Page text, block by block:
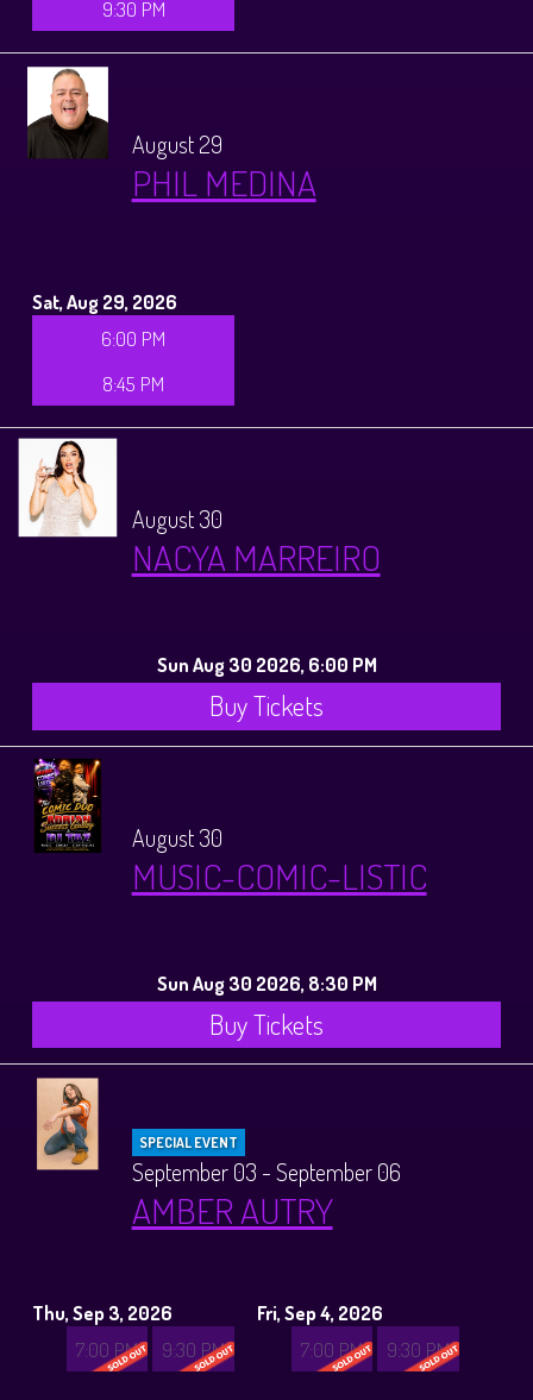
9:30 PM
August 29
PHIL MEDINA
Sat, Aug 29, 2026
6:00 PM
8:45 PM
August 30
NACYA MARREIRO
Sun Aug 30 2026, 6:00 PM
Buy Tickets
August 30
MUSIC-COMIC-LISTIC
Sun Aug 30 2026, 8:30 PM
Buy Tickets
SPECIAL EVENT
September 03 - September 06
AMBER AUTRY
Thu, Sep 3, 2026
7:00 PM 9:30 PM
Fri, Sep 4, 2026
7:00 PM 9:30 PM